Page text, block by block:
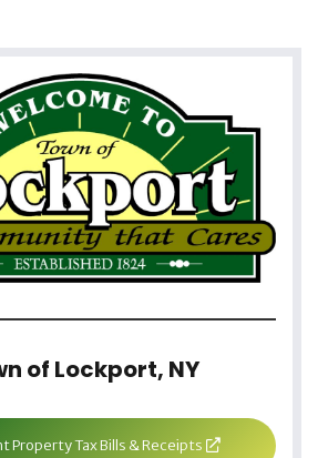
of Lockport, NY
Property Tax Bills & Receipts